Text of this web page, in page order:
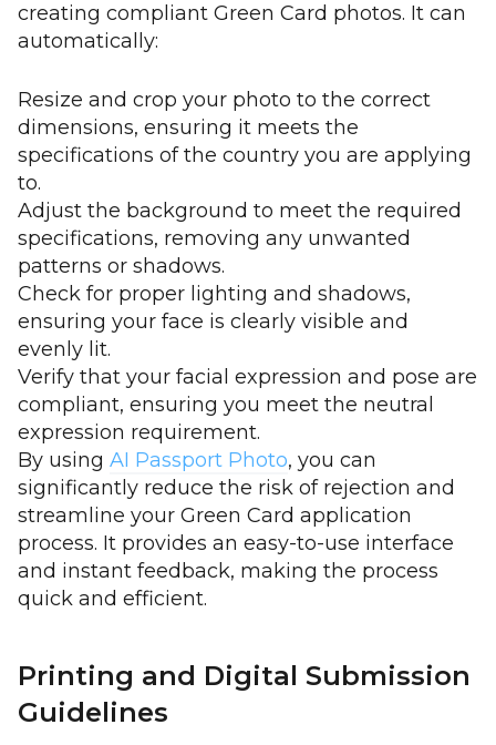
creating compliant Green Card photos. It can
automatically:
Resize and crop your photo to the correct
dimensions, ensuring it meets the
specifications of the country you are applying
to.
Adjust the background to meet the required
specifications, removing any unwanted
patterns or shadows.
Check for proper lighting and shadows,
ensuring your face is clearly visible and
evenly lit.
Verify that your facial expression and pose are
compliant, ensuring you meet the neutral
expression requirement.
By using AI Passport Photo, you can
significantly reduce the risk of rejection and
streamline your Green Card application
process. It provides an easy-to-use interface
and instant feedback, making the process
quick and efficient.
Printing and Digital Submission
Guidelines